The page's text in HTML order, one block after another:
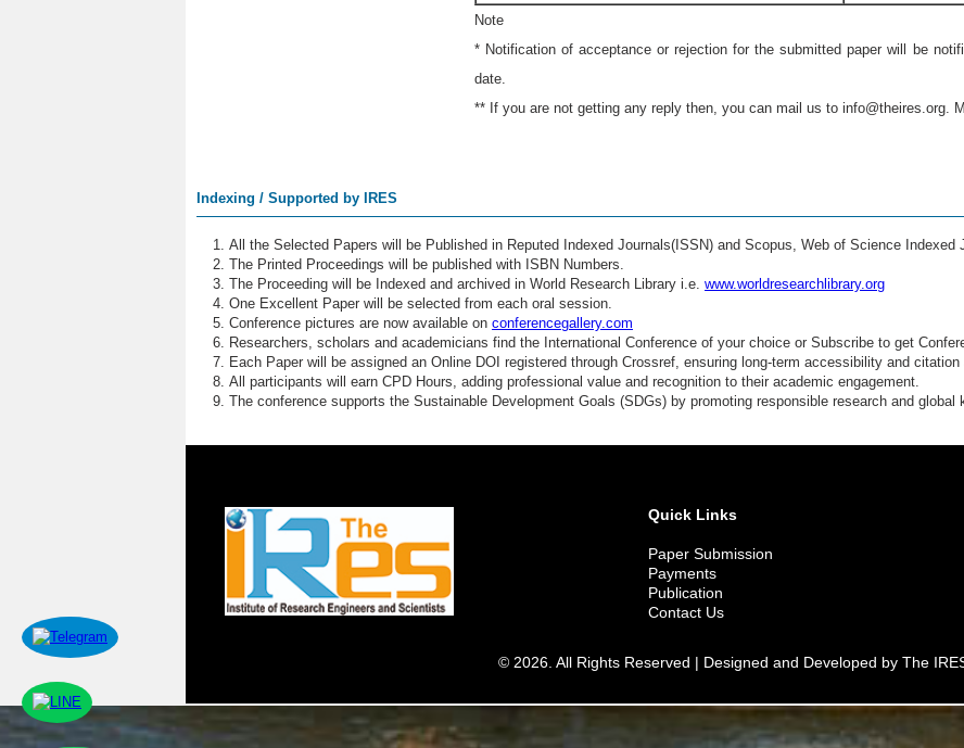
Note
* Notification of acceptance or rejection for the submitted paper will be
date.
** If you are not getting any reply then, you can mail us to info@theires.org .
Indexing / Supported by IRES
All the Selected Papers will be Published in Reputed Indexed Journals(ISSN) and Scopus, Web of Science Indexed
The Printed Proceedings will be published with ISBN Numbers.
The Proceeding will be Indexed and archived in World Research Library i.e. www.worldresearchlibrary.org
One Excellent Paper will be selected from each oral session.
Conference pictures are now available on conferencegallery.com
Researchers, scholars and academicians find the International Conference of your choice or Subscribe to get
Each Paper will be assigned an Online DOI registered through Crossref, ensuring long-term accessibility and citation
All participants will earn CPD Hours, adding professional value and recognition to their academic engagement.
The conference supports the Sustainable Development Goals (SDGs) by promoting responsible research and global
Quick Links
Paper Submission
Payments
Publication
Contact Us
© 2026. All Rights Reserved | Designed and Developed by The